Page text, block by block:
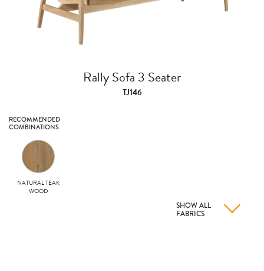
Rally Sofa 3 Seater
TJ146
RECOMMENDED
COMBINATIONS
NATURAL TEAK
WOOD
SHOW ALL
FABRICS